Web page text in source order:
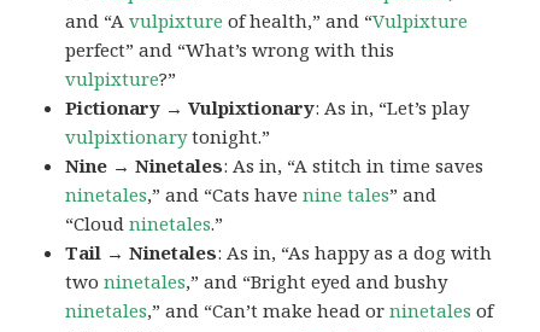
and “Avulpixture of health,” and “Vulpixture
perfect” and “What’s wrong with this
vulpixture?”
Pictionary → Vulpixtionary: As in, “Let’s play
vulpixtionarytonight.”
Nine → Ninetales: As in, “A stitch in time saves
ninetales,” and “Cats havenine tales” and
“Cloudninetales.”
Tail → Ninetales: As in, “As happy as a dog with
twoninetales,” and “Bright eyed and bushy
ninetales,” and “Can’t make head orninetales of